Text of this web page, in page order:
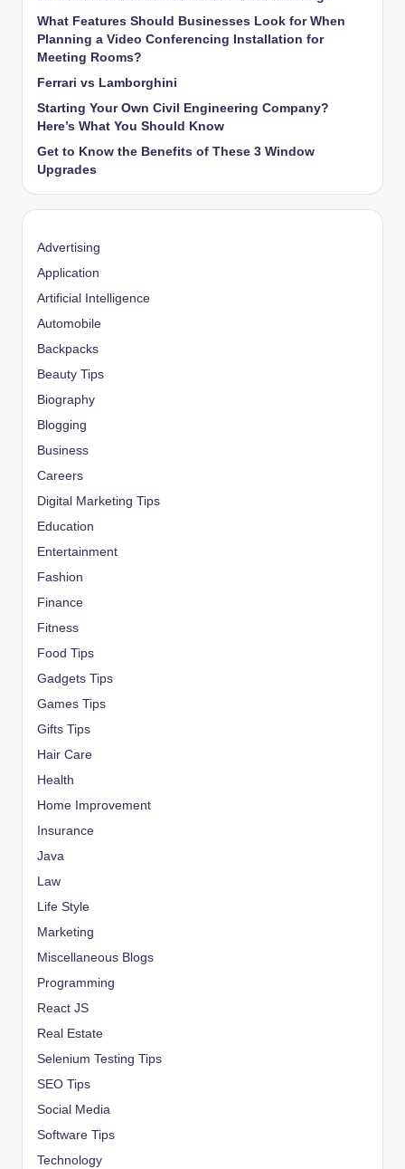
What Features Should Businesses Look for When
Planning a Video Conferencing Installation for
Meeting Rooms?
Ferrari vs Lamborghini
Starting Your Own Civil Engineering Company?
Here’s What You Should Know
Get to Know the Benefits of These 3 Window
Upgrades
Advertising
Application
Artificial Intelligence
Automobile
Backpacks
Beauty Tips
Biography
Blogging
Business
Careers
Digital Marketing Tips
Education
Entertainment
Fashion
Finance
Fitness
Food Tips
Gadgets Tips
Games Tips
Gifts Tips
Hair Care
Health
Home Improvement
Insurance
Java
Law
Life Style
Marketing
Miscellaneous Blogs
Programming
React JS
Real Estate
Selenium Testing Tips
SEO Tips
Social Media
Software Tips
Technology